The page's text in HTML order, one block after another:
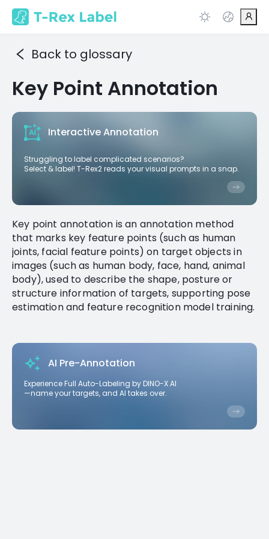
Back to glossary
Key Point Annotation
Interactive Annotation
Struggling to label complicated scenarios?
Select & label! T-Rex2 reads your visual prompts in a snap.
Key point annotation is an annotation method
that marks key feature points (such as human
joints, facial feature points) on target objects in
images (such as human body, face, hand, animal
body), used to describe the shape, posture or
structure information of targets, supporting pose
estimation and feature recognition model training.
AI Pre-Annotation
Experience Full Auto-Labeling by DINO-X AI
—name your targets, and AI takes over.